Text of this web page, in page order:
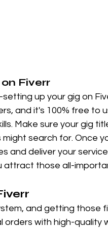
on Fiverr
up your gig on
and it's 100% free to
Make sure your gig
search for. Once
and deliver your
attract those all-
and getting those
orders with high-quality